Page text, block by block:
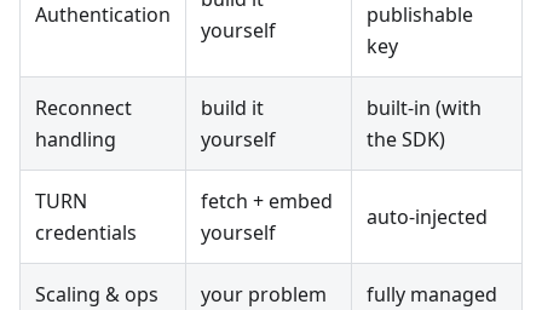
Authentication
yourself
publishable
key
Reconnect
handling
build it
yourself
built-in (with
the SDK)
TURN
credentials
fetch + embed
yourself
auto-injected
Scaling & ops your problem fully managed